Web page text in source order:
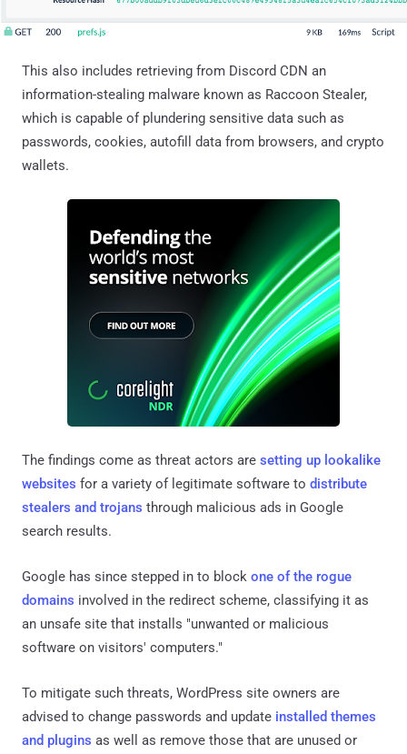
This also includes retrieving from Discord CDN an
information-stealing malware known as Raccoon Stealer,
which is capable of plundering sensitive data such as
passwords, cookies, autofill data from browsers, and crypto
wallets.
The findings come as threat actors are setting up lookalike
websites for a variety of legitimate software to distribute
stealers and trojans through malicious ads in Google
search results.
Google has since stepped in to block one of the rogue
domains involved in the redirect scheme, classifying it as
an unsafe site that installs "unwanted or malicious
software on visitors' computers."
To mitigate such threats, WordPress site owners are
advised to change passwords and update installed themes
and plugins as well as remove those that are unused or